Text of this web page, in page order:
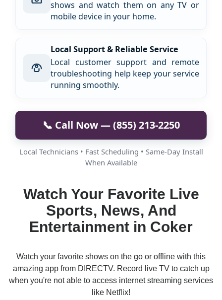
shows and watch them on any TV or
mobile device in your home.
Local Support & Reliable Service
Local customer support and remote
troubleshooting help keep your service
running smoothly.
📞 Call Now — (855) 213-2250
Local Technicians • Fast Scheduling • Same-Day Install
When Available
Watch Your Favorite Live
Sports, News, And
Entertainment in Coker
Watch your favorite shows on the go or offline with this
amazing app from DIRECTV. Record live TV to catch up
when you're not able to access internet streaming services
like Netflix!